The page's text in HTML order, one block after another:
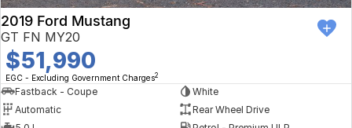
2019 Ford Mustang
GT FN MY20
$51,990
EGC - Excluding Government Charges2
Fastback - Coupe
White
Automatic
Rear Wheel Drive